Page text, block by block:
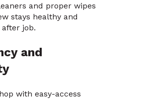
and proper wipes
stays healthy and
job.
and
with easy-access